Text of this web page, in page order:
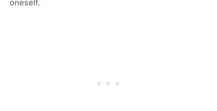
oneself.